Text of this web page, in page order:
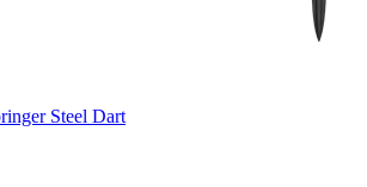
Steel Dart